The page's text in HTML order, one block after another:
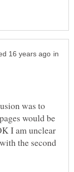
in
was to
would be
I am unclear
the second